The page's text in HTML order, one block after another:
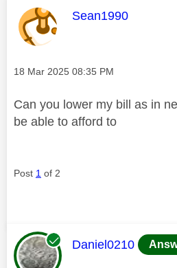
This message was
Sean1990
Message posted on
‎18 Mar 2025 08:35 PM
Can you lower my bill as in
be able to afford to
Post 1 of 2
This message was
Daniel0210